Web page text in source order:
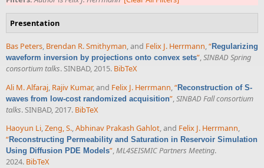
Presentation
Bas Peters, Brendan R. Smithyman, and Felix J. Herrmann,“Regularizing
waveform inversion by projections onto convex sets”,SINBAD Spring
consortium talks. SINBAD, 2015. BibTeX
Ali M. Alfaraj Rajiv Kumar, and Felix J. Herrmann “Reconstruction of S-
waves from low-cost randomized acquisition” SINBAD Fall consortium
talks. SINBAD, 2017. BibTeX
Haoyun Li,Zeng, S.,Abhinav Prakash Gahlot, and Felix J. Herrmann,
“Reconstructing Permeability and Saturation in Reservoir Simulation
Using Diffusion PDE Models”,ML4SEISMIC Partners Meeting.
2024. BibTeX